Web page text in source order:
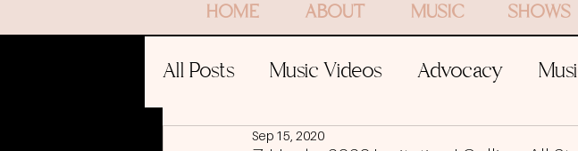
HOME ABOUT MUSIC SHOWS
All Posts Music Videos Advocacy
Sep 15, 2020